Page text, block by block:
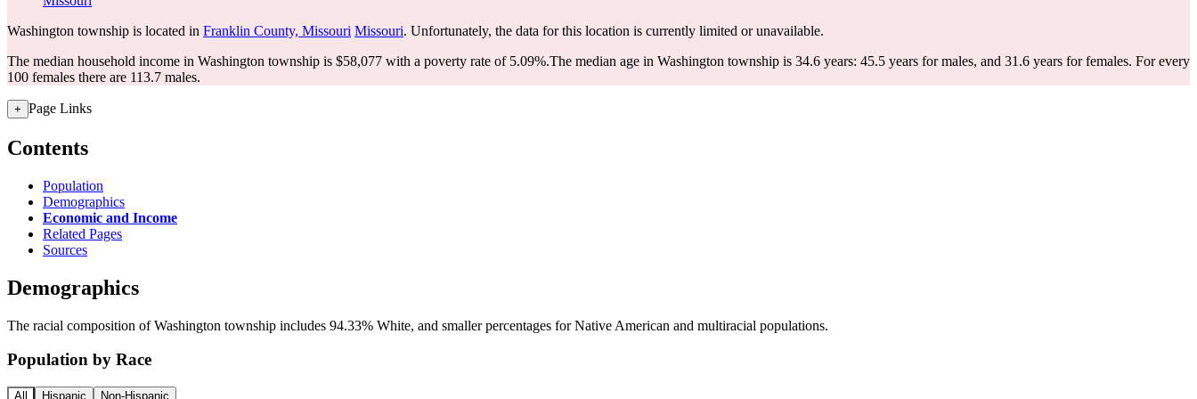
Washington township is located in Franklin County, Missouri Missouri. Unfortunately, the data for this location is currently limited or unavailable.
The median household income in Washington township is $58,077 with a poverty rate of 5.09%.The median age in Washington township is 34.6 years: 45.5 years for males, and 31.6 years for females. For every
100 females there are 113.7 males.
+ Page Links
Contents
Population
Demographics
Economic and Income
Related Pages
Sources
Demographics
The racial composition of Washington township includes 94.33% White, and smaller percentages for Native American and multiracial populations.
Population by Race
All Hispanic Non-Hispanic